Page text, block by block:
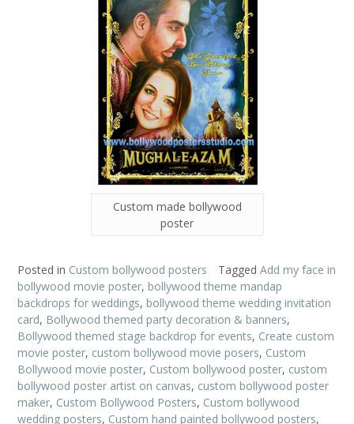
Custom made bollywood
poster
Posted in Custom bollywood posters Tagged Add my face in
bollywood movie poster, bollywood theme mandap
backdrops for weddings, bollywood theme wedding invitation
card, Bollywood themed party decoration & banners,
Bollywood themed stage backdrop for events, Create custom
movie poster, custom bollywood movie posers, Custom
Bollywood movie poster, Custom bollywood poster, custom
bollywood poster artist on canvas, custom bollywood poster
maker, Custom Bollywood Posters, Custom bollywood
wedding posters, Custom hand painted bollywood posters,